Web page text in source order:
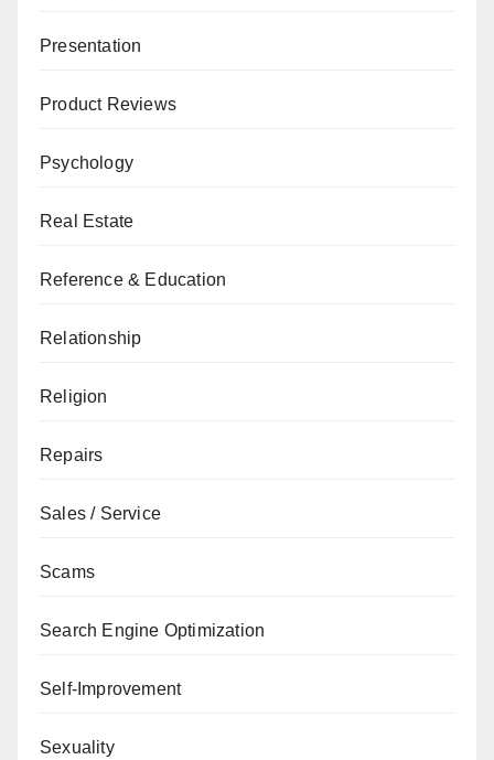
Presentation
Product Reviews
Psychology
Real Estate
Reference & Education
Relationship
Religion
Repairs
Sales / Service
Scams
Search Engine Optimization
Self-Improvement
Sexuality